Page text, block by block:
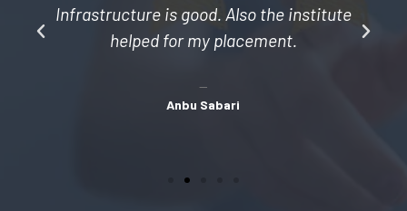
Infrastructure is good. Also the institute
helped for my placement.
Anbu Sabari